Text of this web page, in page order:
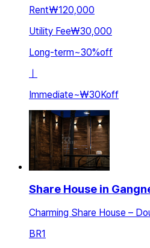
Rent₩120,000
Utility Fee₩30,000
Long-term~30%off
ㅣ
Immediate~₩30Koff
Share House in
Charming Share House –
BR1